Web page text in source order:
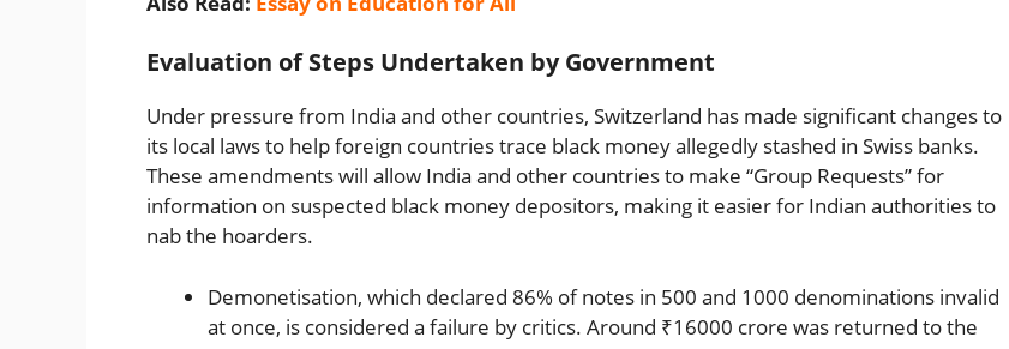
Evaluation of Steps Undertaken by Government
Under pressure from India and other countries, Switzerland has made significant changes to
its local laws to help foreign countries trace black money allegedly stashed in Swiss banks.
These amendments will allow India and other countries to make “Group Requests” for
information on suspected black money depositors, making it easier for Indian authorities to
nab the hoarders.
Demonetisation, which declared 86% of notes in 500 and 1000 denominations invalid
at once, is considered a failure by critics. Around ₹16000 crore was returned to the